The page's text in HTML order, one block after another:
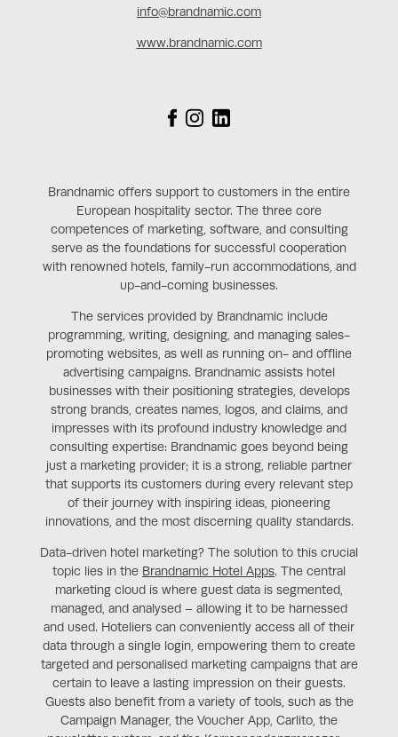
info@brandnamic.com
www.brandnamic.com
Brandnamic offers support to customers in the entire
European hospitality sector. The three core
competences of marketing, software, and consulting
serve as the foundations for successful cooperation
with renowned hotels, family-run accommodations, and
up-and-coming businesses.
The services provided by Brandnamic include
programming, writing, designing, and managing sales-
promoting websites, as well as running on- and offline
advertising campaigns. Brandnamic assists hotel
businesses with their positioning strategies, develops
strong brands, creates names, logos, and claims, and
impresses with its profound industry knowledge and
consulting expertise: Brandnamic goes beyond being
just a marketing provider; it is a strong, reliable partner
that supports its customers during every relevant step
of their journey with inspiring ideas, pioneering
innovations, and the most discerning quality standards.
Data-driven hotel marketing? The solution to this crucial
topic lies in the Brandnamic Hotel Apps. The central
marketing cloud is where guest data is segmented,
managed, and analysed – allowing it to be harnessed
and used. Hoteliers can conveniently access all of their
data through a single login, empowering them to create
targeted and personalised marketing campaigns that are
certain to leave a lasting impression on their guests.
Guests also benefit from a variety of tools, such as the
Campaign Manager, the Voucher App, Carlito, the